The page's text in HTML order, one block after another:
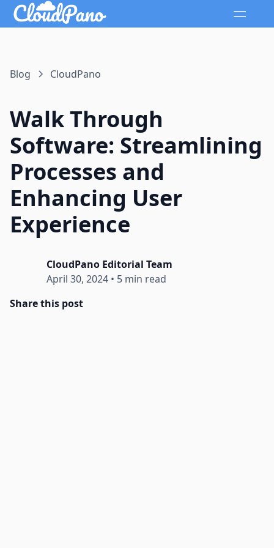
Blog CloudPano
Walk Through
Software: Streamlining
Processes and
Enhancing User
Experience
CloudPano Editorial Team
April 30, 2024 • 5 min read
Share this post